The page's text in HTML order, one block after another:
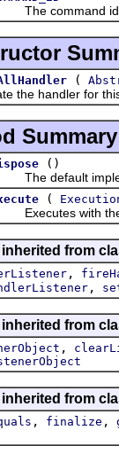
command id
(
handler for this
Summary
()
default
(
with the
inherited from
,
,
inherited from
,
inherited from
, finalize ,